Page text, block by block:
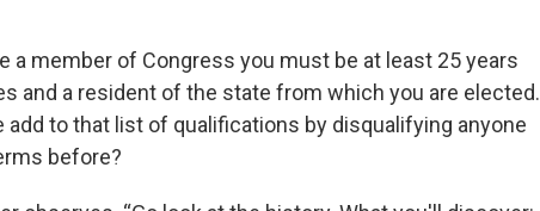
a member of Congress you must be at least 25 years
and a resident of the state from which you are elected.
add to that list of qualifications by disqualifying anyone
before?